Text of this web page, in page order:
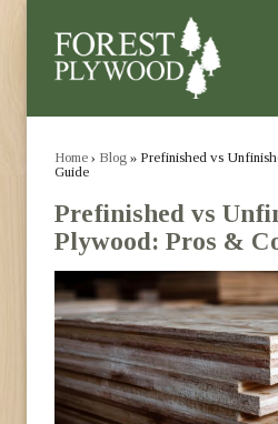
Home › Blog » Prefinished vs
Guide
Prefinished vs
Plywood: Pros &